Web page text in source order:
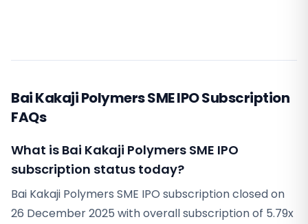
Bai Kakaji Polymers SME IPO Subscription
FAQs
What is Bai Kakaji Polymers SME IPO
subscription status today?
Bai Kakaji Polymers SME IPO subscription closed on
26 December 2025 with overall subscription of 5.79x